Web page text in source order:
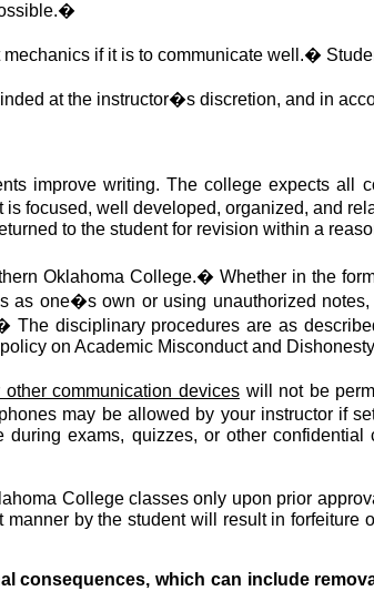
�
if it is to communicate well.�
at the instructor�s discretion, and in
improve writing. The college expects
is focused, well developed, organized, and
to the student for revision within a
Oklahoma College.� Whether in the
as one�s own or using unauthorized
The disciplinary procedures are as
on Academic Misconduct and
communication devices will not be
may be allowed by your instructor
exams, quizzes, or other
College classes only upon prior
manner by the student will result in
consequences, which can include